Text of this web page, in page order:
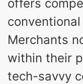
offers
Merchants
within their
tech-savvy